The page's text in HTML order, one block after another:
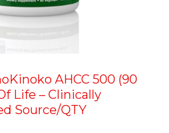
AHCC 500 (90
Life – Clinically
Source/QTY